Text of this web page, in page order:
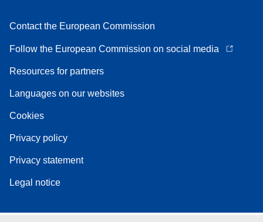
Contact the European Commission
Follow the European Commission on social media
Resources for partners
Languages on our websites
Cookies
Privacy policy
Privacy statement
Legal notice